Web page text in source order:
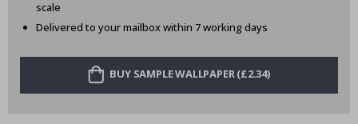
scale
Delivered to your mailbox within 7 working days
BUY SAMPLE WALLPAPER (£2.34)